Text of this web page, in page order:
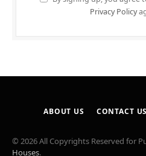
Privacy Policy
ABOUT US CONTACT US
© 2026 All Copyrights Reserved for
Houses.